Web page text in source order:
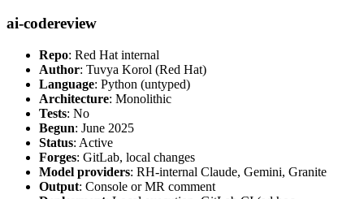
ai-codereview
Repo: Red Hat internal
Author: Tuvya Korol (Red Hat)
Language: Python (untyped)
Architecture: Monolithic
Tests: No
Begun: June 2025
Status: Active
Forges: GitLab, local changes
Model providers: RH-internal Claude, Gemini, Granite
Output: Console or MR comment